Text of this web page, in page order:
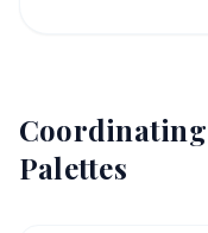
Palettes